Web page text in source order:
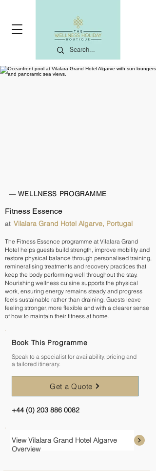
— WELLNESS PROGRAMME
Fitness Essence
at Vilalara Grand Hotel Algarve, Portugal
The Fitness Essence programme at Vilalara Grand
Hotel helps guests build strength, improve mobility and
restore physical balance through personalised training,
remineralising treatments and recovery practices that
keep the body performing well throughout the stay.
Nourishing wellness cuisine supports the physical
work, ensuring energy remains steady and progress
feels sustainable rather than draining. Guests leave
feeling stronger, more flexible and with a clearer sense
of how to maintain their fitness at home.
Book This Programme
Speak to a specialist for availability, pricing and
a tailored itinerary.
Get a Quote
+44 (0) 203 886 0082
View Vilalara Grand Hotel Algarve
Overview